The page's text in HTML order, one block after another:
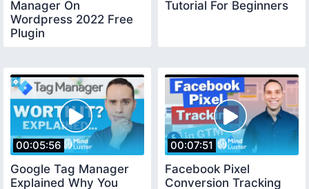
Manager On
Wordpress 2022 Free
Plugin
Tutorial For Beginners
00:05:56
Google Tag Manager
Explained Why You
00:07:51
Facebook Pixel
Conversion Tracking